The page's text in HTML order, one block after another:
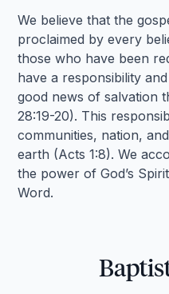
We believe that the
proclaimed by every
those who have been
have a responsibility
good news of salvation
28:19-20). This
communities, nation,
earth (Acts 1:8). We
the power of God’s
Word.